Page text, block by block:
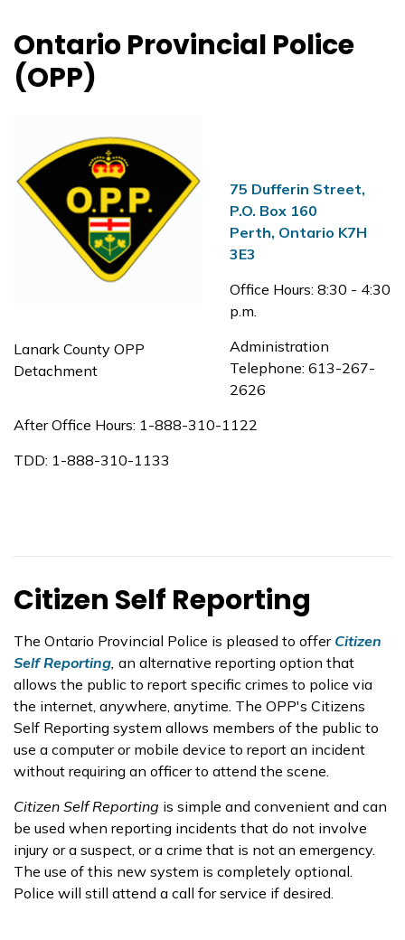
Ontario Provincial Police
(OPP)
Lanark County OPP
Detachment
75 Dufferin Street,
P.O. Box 160
Perth, Ontario K7H
3E3
Office Hours: 8:30 - 4:30
p.m.
Administration
Telephone: 613-267-
2626
After Office Hours: 1-888-310-1122
TDD: 1-888-310-1133
Citizen Self Reporting
The Ontario Provincial Police is pleased to offer Citizen
Self Reporting, an alternative reporting option that
allows the public to report specific crimes to police via
the internet, anywhere, anytime. The OPP's Citizens
Self Reporting system allows members of the public to
use a computer or mobile device to report an incident
without requiring an officer to attend the scene.
Citizen Self Reporting is simple and convenient and can
be used when reporting incidents that do not involve
injury or a suspect, or a crime that is not an emergency.
The use of this new system is completely optional.
Police will still attend a call for service if desired.